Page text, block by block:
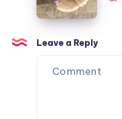
and
grumpy
moodswings
Leave a Reply